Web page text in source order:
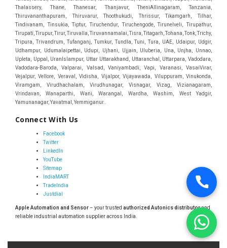
Connect With Us
Facebook
Twitter
LinkedIn
YouTube
Sitemap
IndiaMART
TradeIndia
Justdial
Apple Automation and Sensor– your trusted authorized Autonics distributorand
reliable industrial automation supplier across India.